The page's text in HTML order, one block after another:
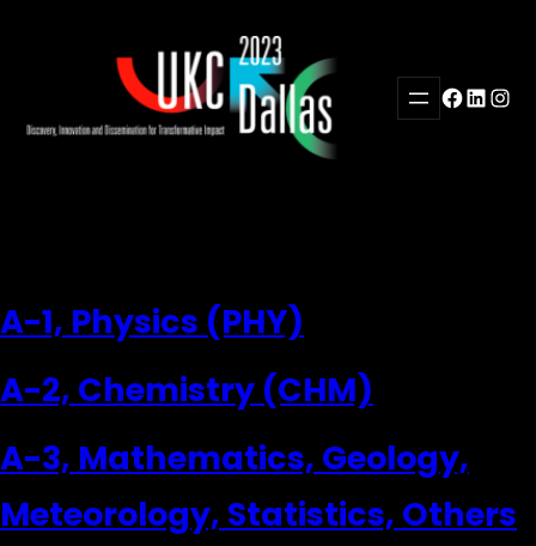
Facebook
A-1, Physics (PHY)
A-2, Chemistry (CHM)
A-3, Mathematics, Geology,
Meteorology, Statistics, Others